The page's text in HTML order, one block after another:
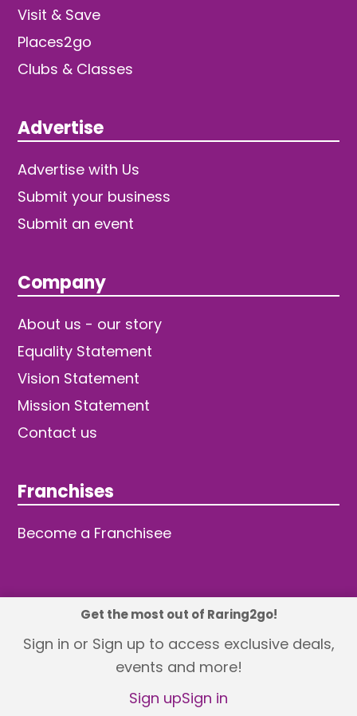
Visit & Save
Places2go
Clubs & Classes
Advertise
Advertise with Us
Submit your business
Submit an event
Company
About us - our story
Equality Statement
Vision Statement
Mission Statement
Contact us
Franchises
Become a Franchisee
© 2026 TDW Publishing Ltd
Returns policy
Terms and Conditions
Privacy Policy
Revisit Cookie Consent
Get the most out of Raring2go!
Sign in or Sign up to access exclusive deals,
events and more!
Sign upSign in